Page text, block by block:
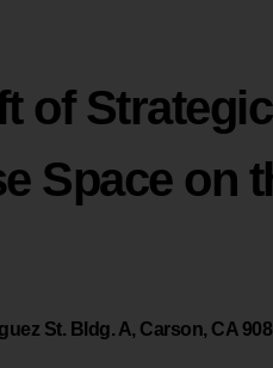
of
Space on
St. Bldg. A, Carson, CA